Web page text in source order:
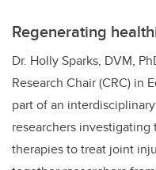
Regenerating
Dr. Holly Sparks, DVM,
Research Chair (CRC) in
part of an
researchers
therapies to treat joint